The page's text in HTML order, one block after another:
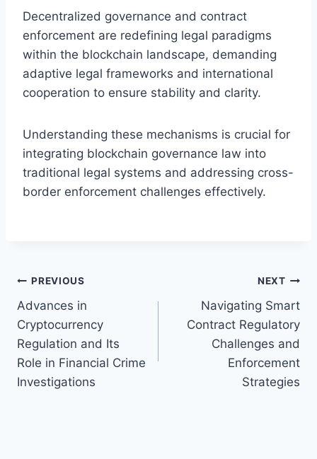
Decentralized governance and contract
enforcement are redefining legal paradigms
within the blockchain landscape, demanding
adaptive legal frameworks and international
cooperation to ensure stability and clarity.
Understanding these mechanisms is crucial for
integrating blockchain governance law into
traditional legal systems and addressing cross-
border enforcement challenges effectively.
Post
navigation
PREVIOUS
Advances in
Cryptocurrency
Regulation and Its
Role in Financial Crime
Investigations
NEXT
Navigating Smart
Contract Regulatory
Challenges and
Enforcement
Strategies